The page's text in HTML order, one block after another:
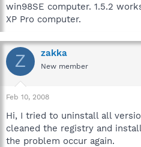
win98SE computer. 1.5.2
XP Pro computer.
Z zakka
New member
Feb 10, 2008
Hi, I tried to uninstall all
cleaned the registry and
the problem occur again.